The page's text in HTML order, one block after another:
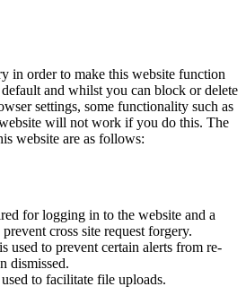
in order to make this website function
and whilst you can block or delete
settings, some functionality such as
will not work if you do this. The
website are as follows:
for logging in to the website and a
cross site request forgery.
used to prevent certain alerts from re-
dismissed.
to facilitate file uploads.